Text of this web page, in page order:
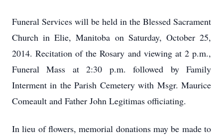
Funeral Services will be held in the Blessed Sacrament
Church in Elie, Manitoba on Saturday, October 25,
2014.Recitation of the Rosary and viewing at 2 p.m.,
Funeral Mass at 2:30 p.m.followed by Family
Interment in the Parish Cemetery with Msgr. Maurice
Comeault and Father John Legitimas officiating.
In lieu of flowers, memorial donations may be made to